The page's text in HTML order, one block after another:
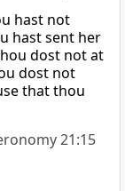
hast not
hast sent her
dost not at
dost not
that thou
21:15